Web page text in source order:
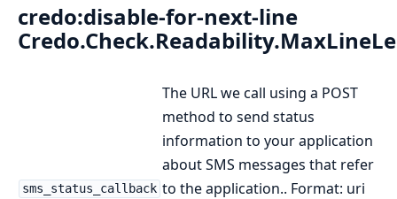
credo:disable-for-next-line
sms_status_callback
The URL we call using a POST
method to send status
information to your application
about SMS messages that refer
to the application.. Format: uri